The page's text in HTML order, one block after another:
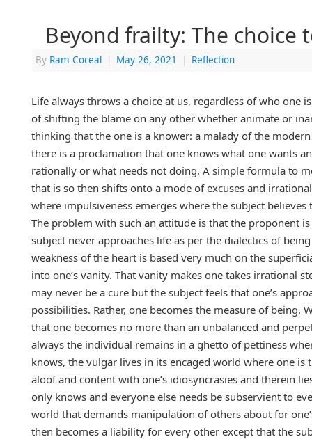
Beyond frailty: The choice
By Ram Coceal | May 26, 2021 | Reflection
Life always throws a choice at us, regardless of who one
of shifting the blame on any other whether animate or
thinking that the one is a knower: a malady of the
there is a proclamation that one knows what one wants
rationally or what needs not doing. A simple formula to
that is so then shifts onto a mode of excuses and
where impulsiveness emerges where the subject
The problem with such an attitude is that the proponent
subject never approaches life as per the dialectics of
weakness of the heart is based very much on the
into one’s vanity. That vanity makes one takes irrational
may never be a cure but the subject feels that one’s
possibilities. Rather, one becomes the measure of being.
that one becomes no more than an unbalanced and
always the individual remains in a ghetto of pettiness
knows, the vulgar lives in its encaged world where one
aloof and content with one’s idiosyncrasies and therein
only knows and everyone else needs be subservient to
world that demands manipulation of others about for
then becomes a liability for every other except that the